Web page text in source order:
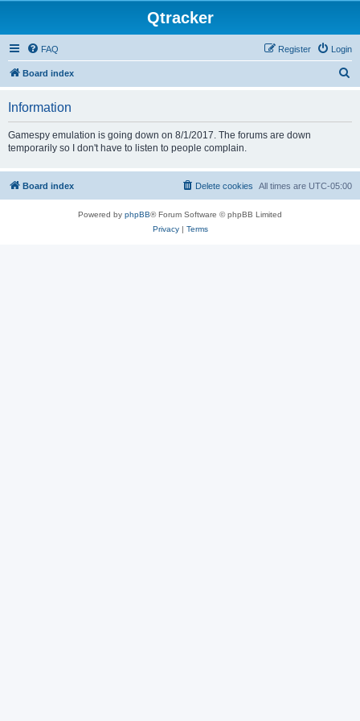
Qtracker
FAQ Login
Register
Board index
Information
Gamespy emulation is going down on 8/1/2017. The forums are down
temporarily so I don't have to listen to people complain.
Board index All times are UTC-05:00
Delete cookies
Powered by phpBB® Forum Software © phpBB Limited
Privacy| Terms